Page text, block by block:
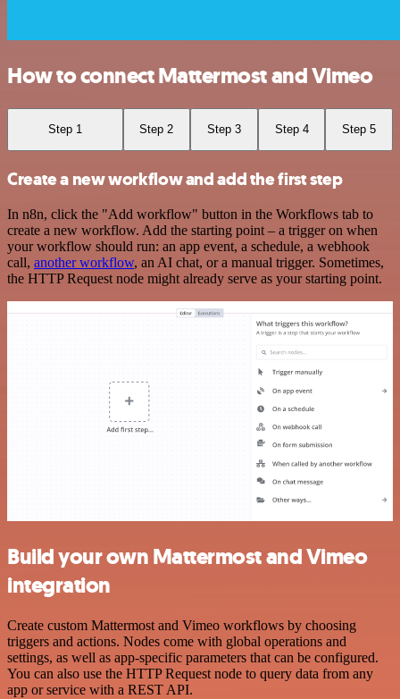
How to connect Mattermost and Vimeo
Step 1 Step 2 Step 3 Step 4 Step 5
Create a new workflow and add the first step
In n8n, click the "Add workflow" button in the Workflows tab to
create a new workflow. Add the starting point – a trigger on when
your workflow should run: an app event, a schedule, a webhook
call, another workflow, an AI chat, or a manual trigger. Sometimes,
the HTTP Request node might already serve as your starting point.
Build your own Mattermost and Vimeo
integration
Create custom Mattermost and Vimeo workflows by choosing
triggers and actions. Nodes come with global operations and
settings, as well as app-specific parameters that can be configured.
You can also use the HTTP Request node to query data from any
app or service with a REST API.